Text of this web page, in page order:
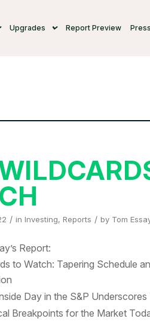
Upgrades Report Preview Press
/ in Investing, Reports / by Tom
Report:
to Watch: Tapering Schedule
Day in the S&P
Breakpoints for the Market